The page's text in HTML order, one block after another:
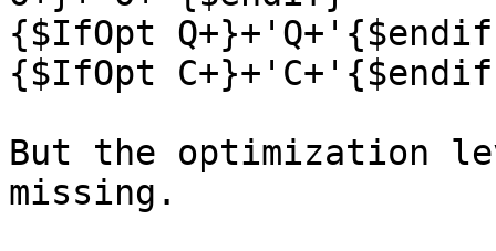
{$IfOpt
{$IfOpt
But the optimization
missing.